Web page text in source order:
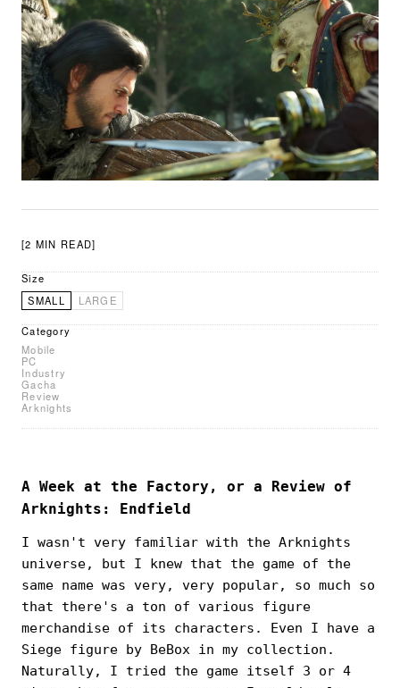
[2 MIN READ]
Size
SMALL
LARGE
Category
Mobile
PC
Industry
Gacha
Review
Arknights
A Week at the Factory, or a Review of
Arknights: Endfield
I wasn't very familiar with the Arknights
universe, but I knew that the game of the
same name was very, very popular, so much so
that there's a ton of various figure
merchandise of its characters. Even I have a
Siege figure by BeBox in my collection.
Naturally, I tried the game itself 3 or 4